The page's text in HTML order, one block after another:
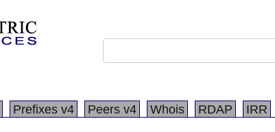
Prefixes v4 Peers v4 Whois RDAP IRR